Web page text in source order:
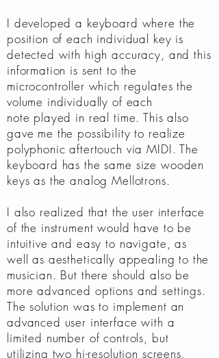
I developed a keyboard where the
position of each individual key is
detected with high accuracy, and this
information is sent to the
microcontroller which regulates the
volume individually of each
note played in real time. This also
gave me the possibility to realize
polyphonic aftertouch via MIDI. The
keyboard has the same size wooden
keys as the analog Mellotrons.
I also realized that the user interface
of the instrument would have to be
intuitive and easy to navigate, as
well as aesthetically appealing to the
musician. But there should also be
more advanced options and settings.
The solution was to implement an
advanced user interface with a
limited number of controls, but
utilizing two hi-resolution screens,